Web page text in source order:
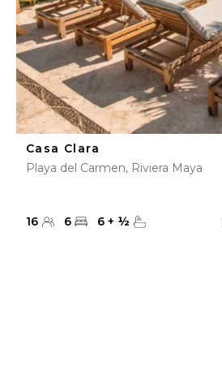
Casa Clara
Playa del Carmen, Riviera Maya
16 6 6 + ½